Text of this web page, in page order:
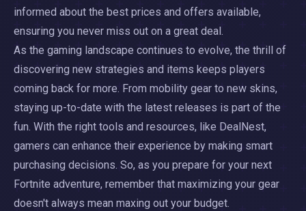
informed about the best prices and offers available,
ensuring you never miss out on a great deal.
As the gaming landscape continues to evolve, the thrill of
discovering new strategies and items keeps players
coming back for more. From mobility gear to new skins,
staying up-to-date with the latest releases is part of the
fun. With the right tools and resources, like DealNest,
gamers can enhance their experience by making smart
purchasing decisions. So, as you prepare for your next
Fortnite adventure, remember that maximizing your gear
doesn't always mean maxing out your budget.